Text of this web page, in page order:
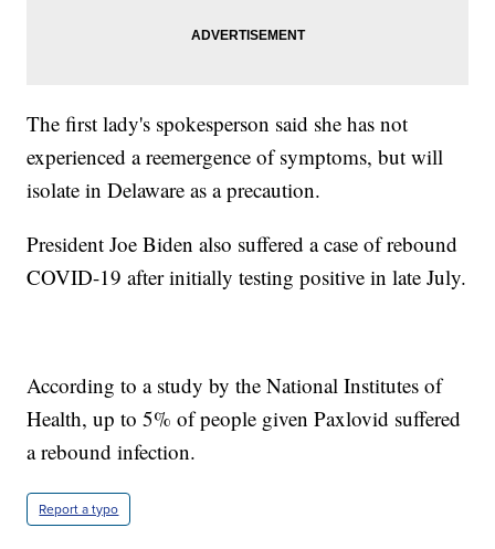
The first lady's spokesperson said she has not
experienced a reemergence of symptoms, but will
isolate in Delaware as a precaution.
President Joe Biden also suffered a case of rebound
COVID-19 after initially testing positive in late July.
According to a study by the National Institutes of
Health, up to 5% of people given Paxlovid suffered
a rebound infection.
Report a typo